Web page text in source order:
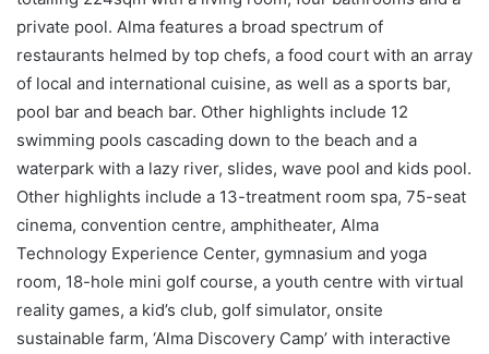
private pool. Alma features a broad spectrum of
restaurants helmed by top chefs, a food court with an array
of local and international cuisine, as well as a sports bar,
pool bar and beach bar. Other highlights include 12
swimming pools cascading down to the beach and a
waterpark with a lazy river, slides, wave pool and kids pool.
Other highlights include a 13-treatment room spa, 75-seat
cinema, convention centre, amphitheater, Alma
Technology Experience Center, gymnasium and yoga
room, 18-hole mini golf course, a youth centre with virtual
reality games, a kid’s club, golf simulator, onsite
sustainable farm, ‘Alma Discovery Camp’ with interactive